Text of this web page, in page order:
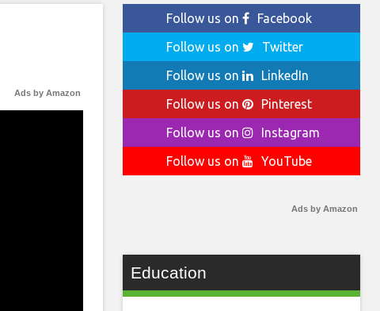
Ads by Amazon
Follow us on
Facebook
Follow us on
Twitter
Follow us on
LinkedIn
Follow us on
Pinterest
Follow us on
Instagram
Follow us on
YouTube
Ads by Amazon
Education